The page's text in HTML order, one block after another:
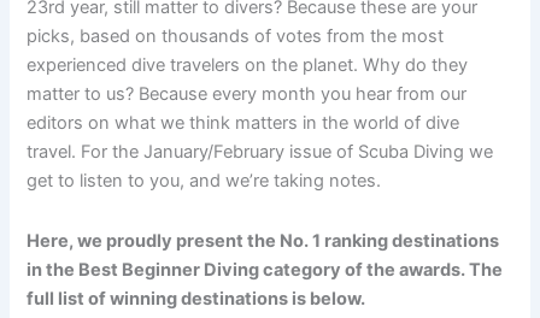
23rd year, still matter to divers? Because these are your
picks, based on thousands of votes from the most
experienced dive travelers on the planet. Why do they
matter to us? Because every month you hear from our
editors on what we think matters in the world of dive
travel. For the January/February issue of Scuba Diving we
get to listen to you, and we’re taking notes.
Here, we proudly present the No. 1 ranking destinations
in the Best Beginner Diving category of the awards. The
full list of winning destinations is below.